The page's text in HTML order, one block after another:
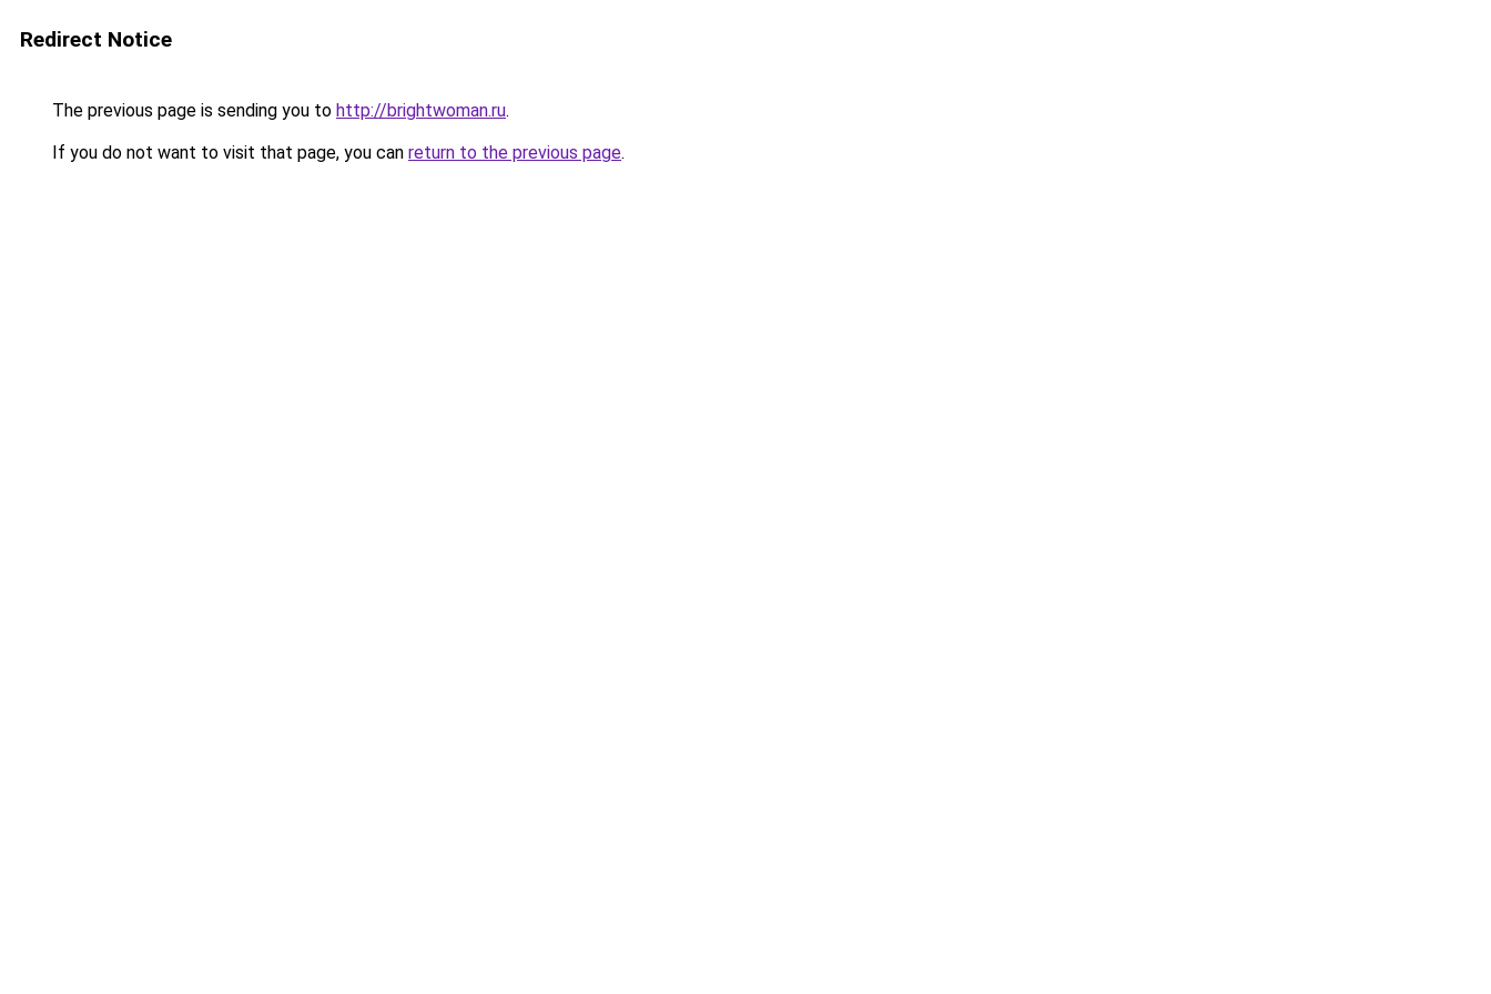
Redirect Notice
The previous page is sending you to http://brightwoman.ru.
If you do not want to visit that page, you can return to the previous page.